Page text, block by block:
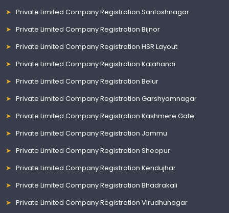
Private Limited Company Registration Santoshnagar
Private Limited Company Registration Bijnor
Private Limited Company Registration HSR Layout
Private Limited Company Registration Kalahandi
Private Limited Company Registration Belur
Private Limited Company Registration Garshyamnagar
Private Limited Company Registration Kashmere Gate
Private Limited Company Registration Jammu
Private Limited Company Registration Sheopur
Private Limited Company Registration Kendujhar
Private Limited Company Registration Bhadrakali
Private Limited Company Registration Virudhunagar